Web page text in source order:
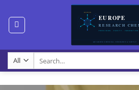
content
for: